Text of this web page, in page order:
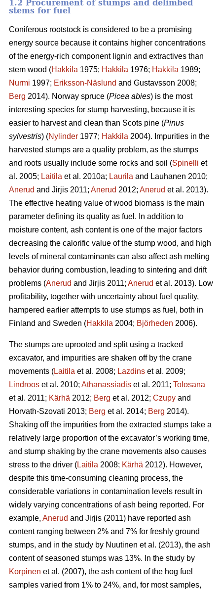
1.2 Procurement of stumps and delimbed
stems for fuel
Coniferous rootstock is considered to be a promising
energy source because it contains higher concentrations
of the energy-rich component lignin and extractives than
stem wood (Hakkila 1975; Hakkila 1976; Hakkila 1989;
Nurmi 1997; Eriksson-Näslund and Gustavsson 2008;
Berg 2014). Norway spruce (Picea abies) is the most
interesting species for stump harvesting, because it is
easier to harvest and clean than Scots pine (Pinus
sylvestris) (Nylinder 1977; Hakkila 2004). Impurities in the
harvested stumps are a quality problem, as the stumps
and roots usually include some rocks and soil (Spinelli et
al. 2005; Laitila et al. 2010a; Laurila and Lauhanen 2010;
Anerud and Jirjis 2011; Anerud 2012; Anerud et al. 2013).
The effective heating value of wood biomass is the main
parameter defining its quality as fuel. In addition to
moisture content, ash content is one of the major factors
decreasing the calorific value of the stump wood, and high
levels of mineral contaminants can also affect ash melting
behavior during combustion, leading to sintering and drift
problems (Anerud and Jirjis 2011; Anerud et al. 2013). Low
profitability, together with uncertainty about fuel quality,
hampered earlier attempts to use stumps as fuel, both in
Finland and Sweden (Hakkila 2004; Björheden 2006).
The stumps are uprooted and split using a tracked
excavator, and impurities are shaken off by the crane
movements (Laitila et al. 2008; Lazdins et al. 2009;
Lindroos et al. 2010; Athanassiadis et al. 2011; Tolosana
et al. 2011; Kärhä 2012; Berg et al. 2012; Czupy and
Horvath-Szovati 2013; Berg et al. 2014; Berg 2014).
Shaking off the impurities from the extracted stumps take a
relatively large proportion of the excavator’s working time,
and stump shaking by the crane movements also causes
stress to the driver (Laitila 2008; Kärhä 2012). However,
despite this time-consuming cleaning process, the
considerable variations in contamination levels result in
widely varying concentrations of ash being reported. For
example, Anerud and Jirjis (2011) have reported ash
content ranging between 2% and 7% for freshly ground
stumps, and in the study by Nuutinen et al. (2013), the ash
content of seasoned stumps was 13%. In the study by
Korpinen et al. (2007), the ash content of the hog fuel
samples varied from 1% to 24%, and, for most samples,